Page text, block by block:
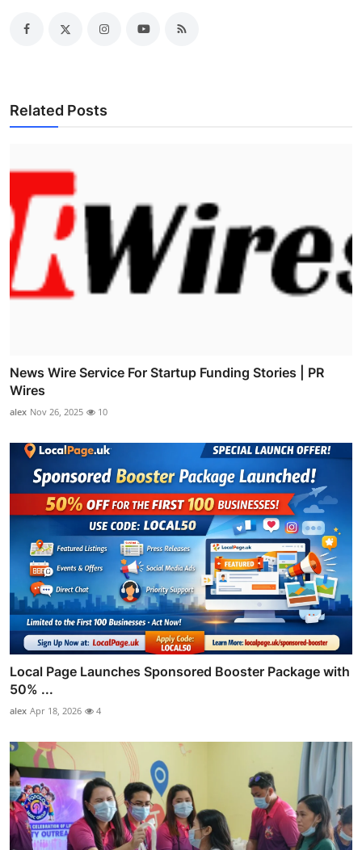
Related Posts
News Wire Service For Startup Funding Stories | PR
Wires
alex Nov 26, 2025 10
Local Page Launches Sponsored Booster Package with
50% ...
alex Apr 18, 2026 4